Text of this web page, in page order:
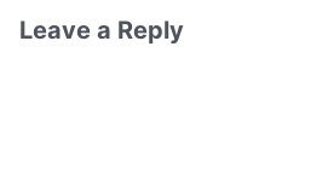
Leave a Reply